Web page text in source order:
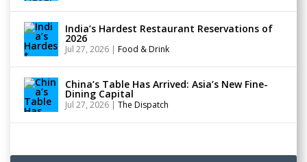
India’s Hardest Restaurant Reservations of
2026
Jul 27, 2026 | Food & Drink
China’s Table Has Arrived: Asia’s New Fine-
Dining Capital
Jul 27, 2026 | The Dispatch